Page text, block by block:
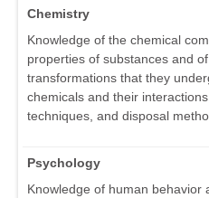
Chemistry
Knowledge of the chemical
properties of substances and
transformations that they
chemicals and their
techniques, and disposal
Psychology
Knowledge of human behavior